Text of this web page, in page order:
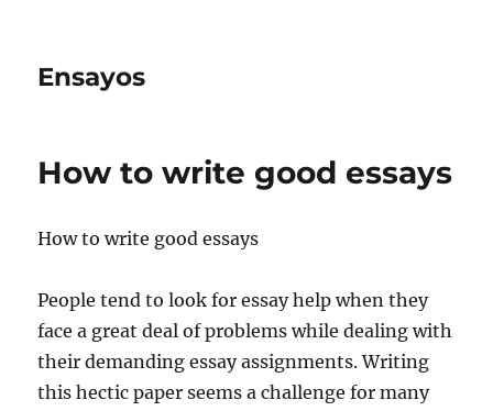
Ensayos
How to write good essays
How to write good essays
People tend to look for essay help when they
face a great deal of problems while dealing with
their demanding essay assignments. Writing
this hectic paper seems a challenge for many